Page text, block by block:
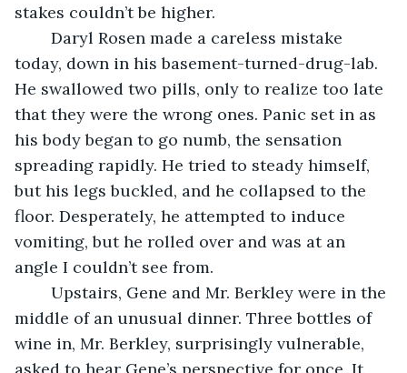
stakes couldn’t be higher.
today, down in his basement-turned-drug-lab.
He swallowed two pills, only to realize too late
that they were the wrong ones. Panic set in as
his body began to go numb, the sensation
spreading rapidly. He tried to steady himself,
but his legs buckled, and he collapsed to the
floor. Desperately, he attempted to induce
vomiting, but he rolled over and was at an
angle I couldn’t see from.
middle of an unusual dinner. Three bottles of
wine in, Mr. Berkley, surprisingly vulnerable,
asked to hear Gene’s perspective for once. It